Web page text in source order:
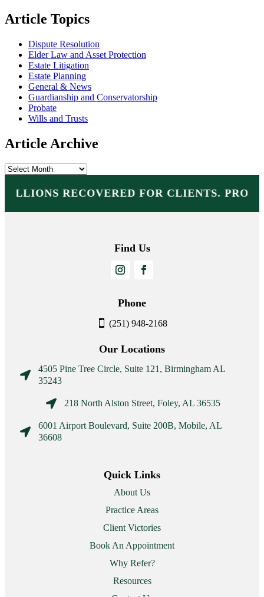
Article Topics
Dispute Resolution
Elder Law and Asset Protection
Estate Litigation
Estate Planning
General & News
Guardianship and Conservatorship
Probate
Wills and Trusts
Article Archive
Article
RECOVERED FOR CLIENTS.
Find Us
Phone
(251) 948-2168
Our Locations

4505 Pine Tree Circle, Suite 121, Birmingham AL
35243
 218 North Alston Street, Foley, AL 36535

6001 Airport Boulevard, Suite 200B, Mobile, AL
36608
Quick Links
About Us
Practice Areas
Client Victories
Book An Appointment
Why Refer?
Resources